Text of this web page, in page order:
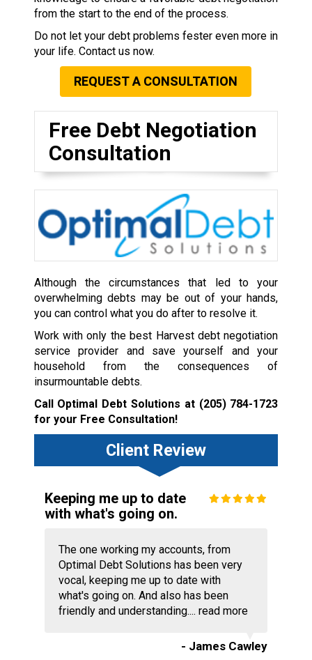
from the start to the end of the process.
Do not let your debt problems fester even more in
your life. Contact us now.
REQUEST A CONSULTATION
Free Debt Negotiation
Consultation
Although the circumstances that led to your
overwhelming debts may be out of your hands,
you can control what you do after to resolve it.
Work with only the best Harvest debt negotiation
service provider and save yourself and your
household from the consequences of
insurmountable debts.
Call Optimal Debt Solutions at (205) 784-1723
for your Free Consultation!
Client Review
Keeping me up to date
with what's going on.
The one working my accounts, from
Optimal Debt Solutions has been very
vocal, keeping me up to date with
what's going on. And also has been
friendly and understanding.... read more
- James Cawley